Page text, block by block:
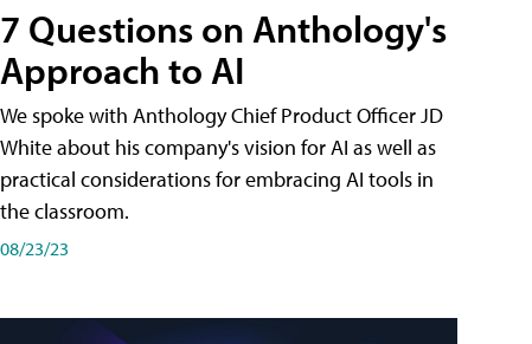
7 Questions on Anthology's
Approach to AI
We spoke with Anthology Chief Product Officer JD
White about his company's vision for AI as well as
practical considerations for embracing AI tools in
the classroom.
08/23/23